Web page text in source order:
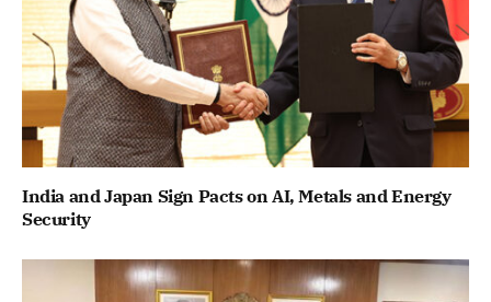
India and Japan Sign Pacts on AI, Metals and Energy
Security